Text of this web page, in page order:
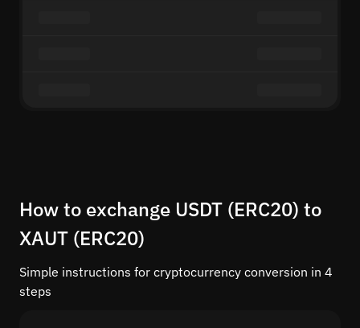
How to exchange USDT (ERC20) to
XAUT (ERC20)
Simple instructions for cryptocurrency conversion in 4
steps